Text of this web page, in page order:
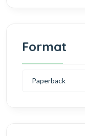
Format
Paperback